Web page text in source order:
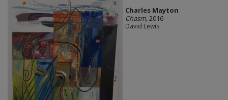
Charles Mayton
Chasm, 2016
David Lewis